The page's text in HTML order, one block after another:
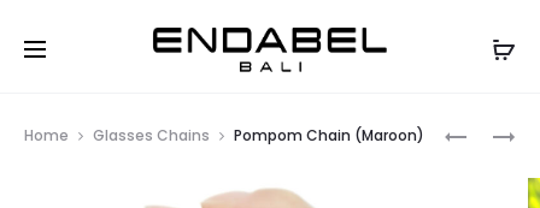
ARIEL
POMPOM
GLASSES
Home Glasses Chains Pompom Chain (Maroon)